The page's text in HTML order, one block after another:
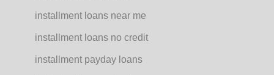
installment loans near me
installment loans no credit
installment payday loans